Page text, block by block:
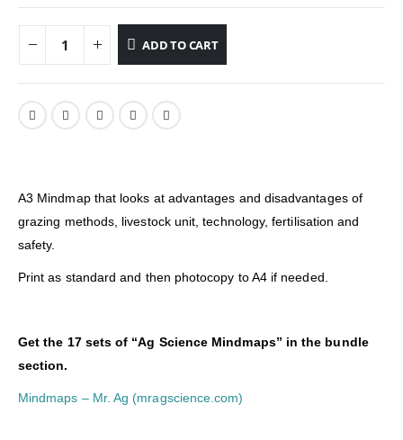
ADD TO CART
A3 Mindmap that looks at advantages and disadvantages of
grazing methods, livestock unit, technology, fertilisation and
safety.
Print as standard and then photocopy to A4 if needed.
Get the 17 sets of “Ag Science Mindmaps” in the bundle
section.
Mindmaps – Mr. Ag (mragscience.com)